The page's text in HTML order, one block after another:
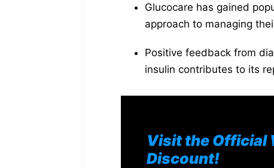
Glucocare has gained
approach to managing
Positive feedback from
insulin contributes to its
Visit the Official
Discount!